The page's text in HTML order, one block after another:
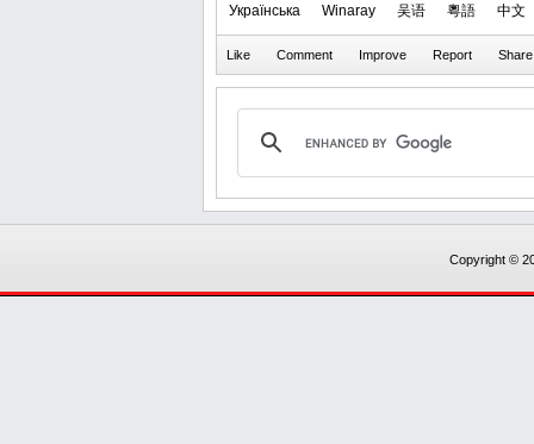
Українська
Winaray 吴语 粵語 中文
Copyright ©